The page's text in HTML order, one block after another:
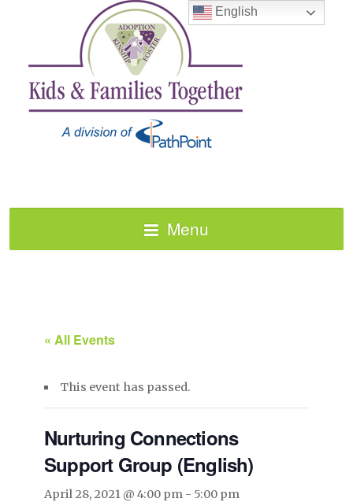
Menu
« All Events
This event has passed.
Nurturing Connections
Support Group (English)
April 28, 2021 @ 4:00 pm - 5:00 pm
English